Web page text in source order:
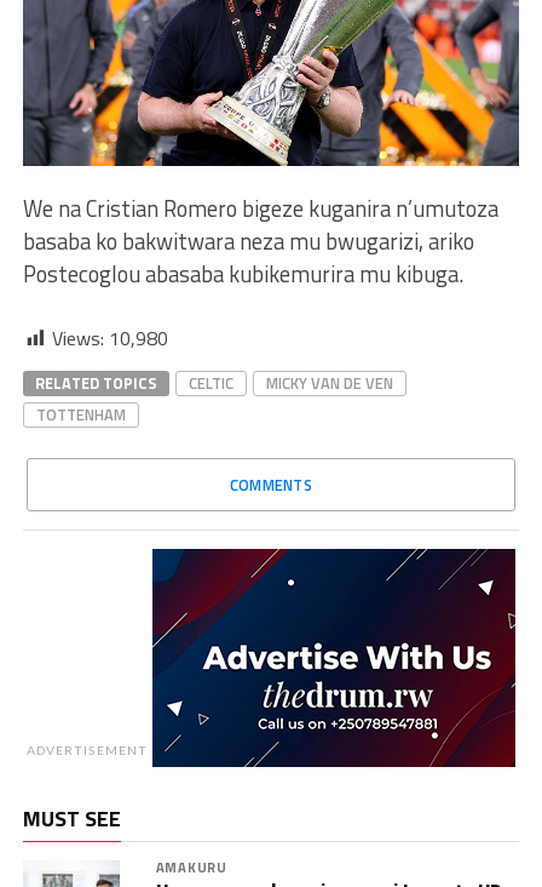
We na Cristian Romero bigeze kuganira n’umutoza
basaba ko bakwitwara neza mu bwugarizi, ariko
Postecoglou abasaba kubikemurira mu kibuga.
Views: 10,980
RELATED TOPICS CELTIC
MICKY VAN DE VEN
TOTTENHAM
COMMENTS
ADVERTISEMENT
MUST SEE
AMAKURU